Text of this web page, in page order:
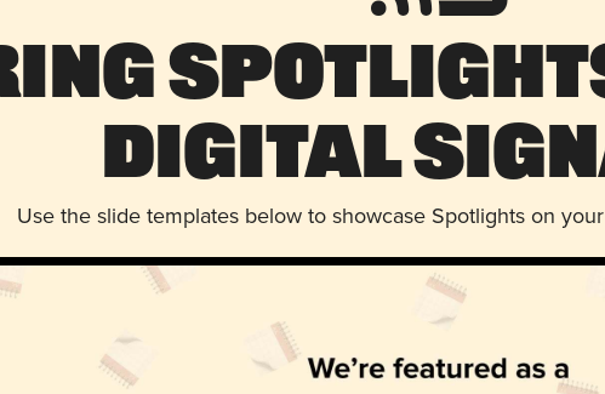
Digital
Use the slide templates below to showcase Spotlights on